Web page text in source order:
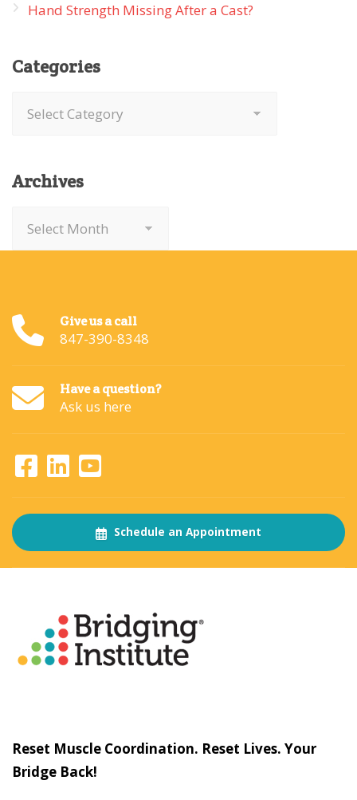
Hand Strength Missing After a Cast?
Categories
Archives
Give us a call
847-390-8348
Have a question?
Ask us here
Schedule an Appointment
Reset Muscle Coordination. Reset Lives. Your
Bridge Back!